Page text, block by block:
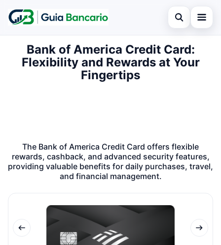
Open search
Home
Search the site
Bank of America Credit Card:
Flexibility and Rewards at Your
Fingertips
The Bank of America Credit Card offers flexible
rewards, cashback, and advanced security features,
providing valuable benefits for daily purchases, travel,
and financial management.